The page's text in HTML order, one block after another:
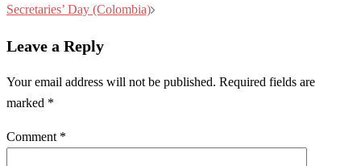
navigation
Secretaries’ Day (Colombia)
Leave a Reply
Your email address will not be published. Required fields are
marked *
Comment *